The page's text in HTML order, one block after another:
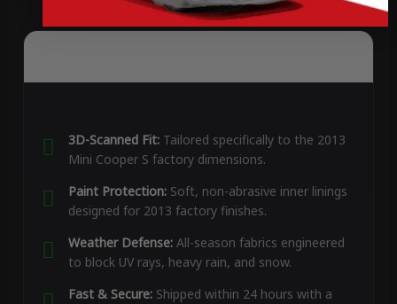
3D-Scanned Fit:Tailored specifically to the 2013
Mini Cooper S factory dimensions.
Paint Protection:Soft, non-abrasive inner linings
designed for 2013 factory finishes.
Weather Defense:All-season fabrics engineered
to block UV rays, heavy rain, and snow.
Fast & Secure:Shipped within 24 hours with a